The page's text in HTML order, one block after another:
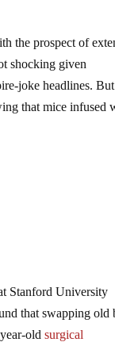
the prospect of
shocking given
joke headlines.
that mice infused
Stanford University
that swapping old
oldsurgical